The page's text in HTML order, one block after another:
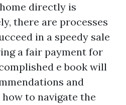
directly is
there are processes
in a speedy sale
a fair payment for
e book will
and
to navigate the